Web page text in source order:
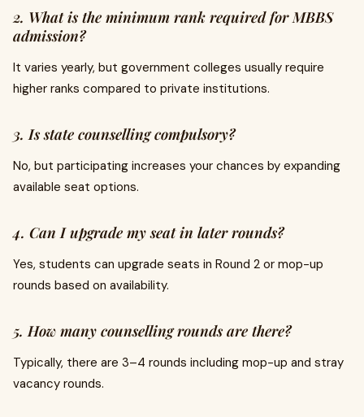
2. What is the minimum rank required for MBBS
admission?
It varies yearly, but government colleges usually require
higher ranks compared to private institutions.
3. Is state counselling compulsory?
No, but participating increases your chances by expanding
available seat options.
4. Can I upgrade my seat in later rounds?
Yes, students can upgrade seats in Round 2 or mop-up
rounds based on availability.
5. How many counselling rounds are there?
Typically, there are 3–4 rounds including mop-up and stray
vacancy rounds.